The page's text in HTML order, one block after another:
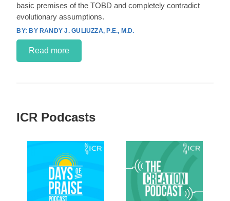
basic premises of the TOBD and completely contradict
evolutionary assumptions.
BY RANDY J. GULIUZZA, P.E., M.D.
Read more
ICR Podcasts